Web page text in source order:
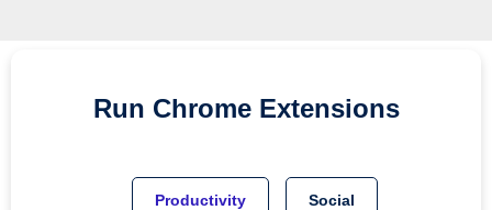
Run Chrome Extensions
Productivity Social